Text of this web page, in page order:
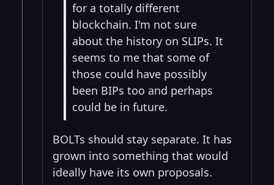
for a totally different
blockchain. I'm not sure
about the history on SLIPs. It
seems to me that some of
those could have possibly
been BIPs too and perhaps
could be in future.
BOLTs should stay separate. It has
grown into something that would
ideally have its own proposals.